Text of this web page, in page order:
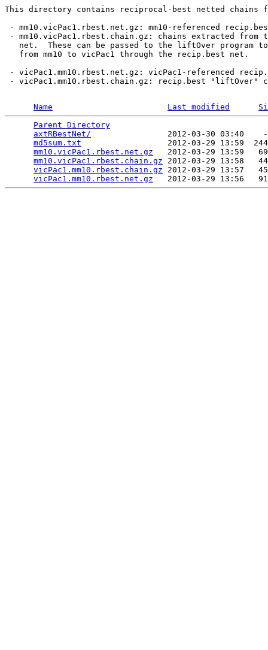
This directory contains reciprocal-best netted chains
- mm10.vicPac1.rbest.net.gz: mm10-referenced
- mm10.vicPac1.rbest.chain.gz: chains extracted from
net.  These can be passed to the liftOver program
   from mm10 to vicPac1 through the recip.best net.
- vicPac1.mm10.rbest.net.gz: vicPac1-referenced
- vicPac1.mm10.rbest.chain.gz: recip.best "liftOver"
Name Last modified
Parent Directory
axtRBestNet/
2012-03-30 03:40
md5sum.txt
2012-03-29 13:59
mm10.vicPac1.rbest.net.gz
2012-03-29 13:59
mm10.vicPac1.rbest.chain.gz 2012-03-29 13:58
vicPac1.mm10.rbest.chain.gz 2012-03-29 13:57
vicPac1.mm10.rbest.net.gz